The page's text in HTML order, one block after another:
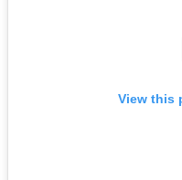
View this